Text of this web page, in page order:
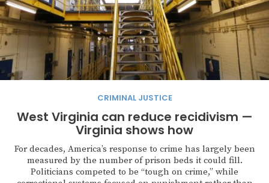
CRIMINAL JUSTICE
West Virginia can reduce recidivism —
Virginia shows how
For decades, America’s response to crime has largely been
measured by the number of prison beds it could fill.
Politicians competed to be “tough on crime,” while